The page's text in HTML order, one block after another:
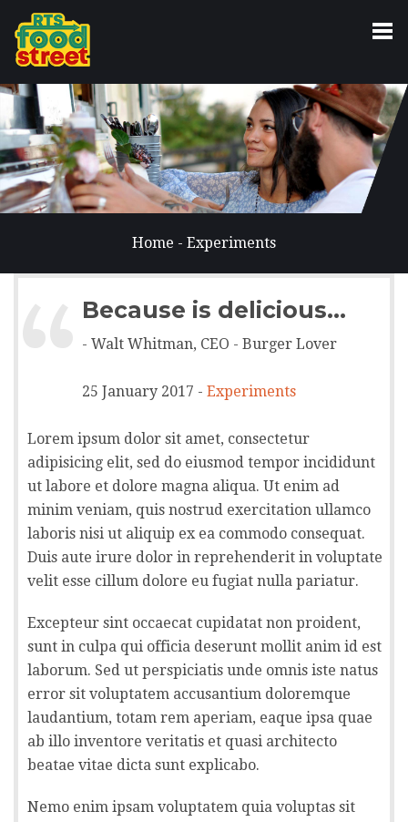
Home - Experiments
Because is delicious...
- Walt Whitman, CEO - Burger Lover
25 January 2017 - Experiments
Lorem ipsum dolor sit amet, consectetur
adipisicing elit, sed do eiusmod tempor incididunt
ut labore et dolore magna aliqua. Ut enim ad
minim veniam, quis nostrud exercitation ullamco
laboris nisi ut aliquip ex ea commodo consequat.
Duis aute irure dolor in reprehenderit in voluptate
velit esse cillum dolore eu fugiat nulla pariatur.
Excepteur sint occaecat cupidatat non proident,
sunt in culpa qui officia deserunt mollit anim id est
laborum. Sed ut perspiciatis unde omnis iste natus
error sit voluptatem accusantium doloremque
laudantium, totam rem aperiam, eaque ipsa quae
ab illo inventore veritatis et quasi architecto
beatae vitae dicta sunt explicabo.
Nemo enim ipsam voluptatem quia voluptas sit